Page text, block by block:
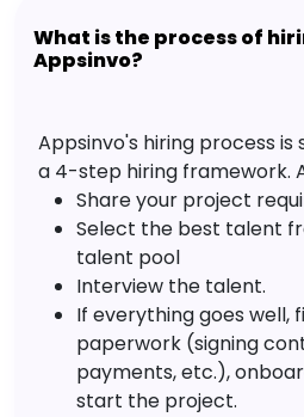
What is the process of
Appsinvo?
Appsinvo's hiring process
a 4-step hiring framework.
Share your project
Select the best talent
talent pool
Interview the talent.
If everything goes well,
paperwork (signing
payments, etc.),
start the project.